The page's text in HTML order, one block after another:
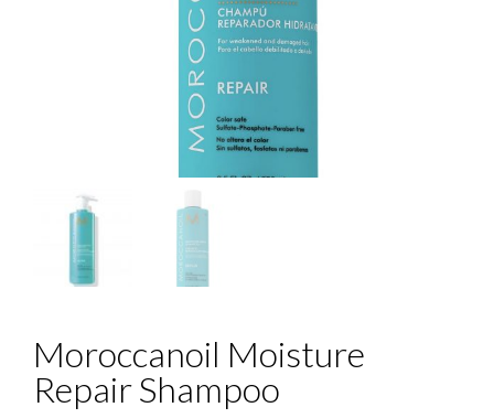
Moroccanoil Moisture
Repair Shampoo